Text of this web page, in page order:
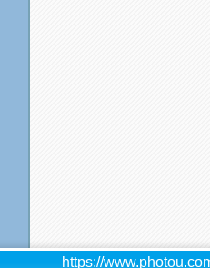
https://